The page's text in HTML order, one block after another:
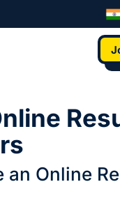
an Online